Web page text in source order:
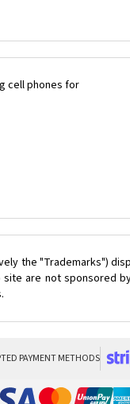
cell phones for
the "Trademarks")
are not
PAYMENT METHODS